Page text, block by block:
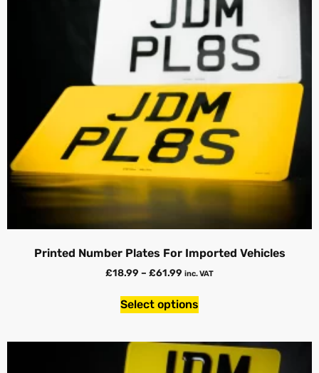
Printed Number Plates For Imported Vehicles
£18.99 – £61.99 inc. VAT
Select options